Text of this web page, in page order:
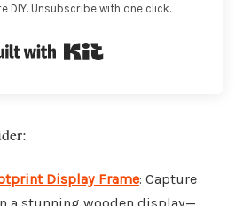
DIY. Unsubscribe with one click.
Display Frame: Capture
a stunning wooden display—